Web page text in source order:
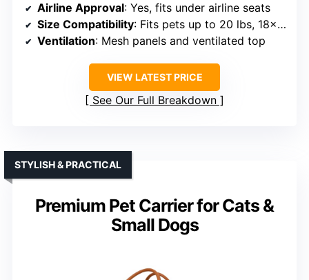
Airline Approval: Yes, fits under airline seats
Size Compatibility: Fits pets up to 20 lbs, 18x11x11 inches
Ventilation: Mesh panels and ventilated top
VIEW LATEST PRICE
See Our Full Breakdown
Premium Pet Carrier for Cats &
Small Dogs
STYLISH & PRACTICAL